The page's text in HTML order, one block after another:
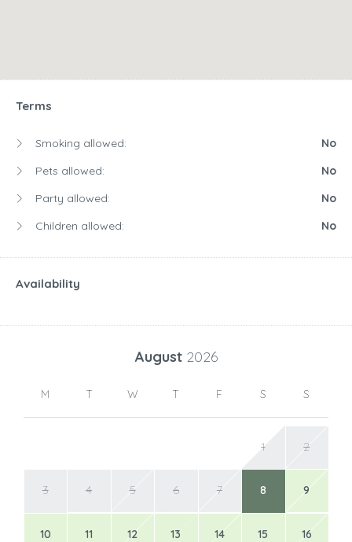
Terms
Smoking allowed:
No
Pets allowed:
No
Party allowed:
No
Children allowed:
No
Availability
August 2026
M T W T F S S
1 2
3 4 5 6 7 8 9
10 11 12 13 14 15 16